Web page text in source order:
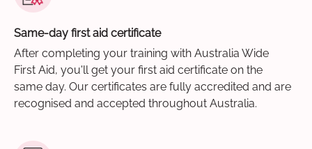
Same-day first aid certificate
After completing your training with Australia Wide
First Aid, you'll get your first aid certificate on the
same day. Our certificates are fully accredited and are
recognised and accepted throughout Australia.